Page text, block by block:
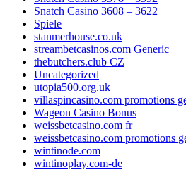
Snatch Casino 3608 – 3622
Spiele
stanmerhouse.co.uk
streambetcasinos.com Generic
thebutchers.club CZ
Uncategorized
utopia500.org.uk
villaspincasino.com promotions
Wageon Casino Bonus
weissbetcasino.com fr
weissbetcasino.com promotions
wintinode.com
wintinoplay.com-de